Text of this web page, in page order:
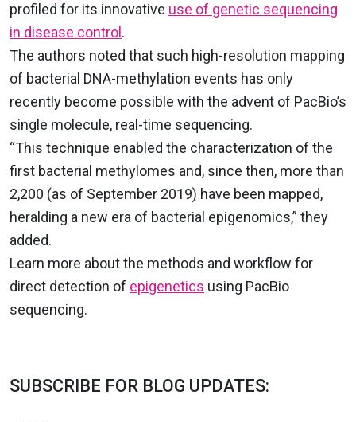
profiled for its innovative use of genetic sequencing
in disease control .
The authors noted that such high-resolution mapping
of bacterial DNA-methylation events has only
recently become possible with the advent of PacBio’s
single molecule, real-time sequencing.
“This technique enabled the characterization of the
first bacterial methylomes and, since then, more than
2,200 (as of September 2019) have been mapped,
heralding a new era of bacterial epigenomics,” they
added.
Learn more about the methods and workflow for
direct detection of epigenetics using PacBio
sequencing.
SUBSCRIBE FOR BLOG UPDATES: